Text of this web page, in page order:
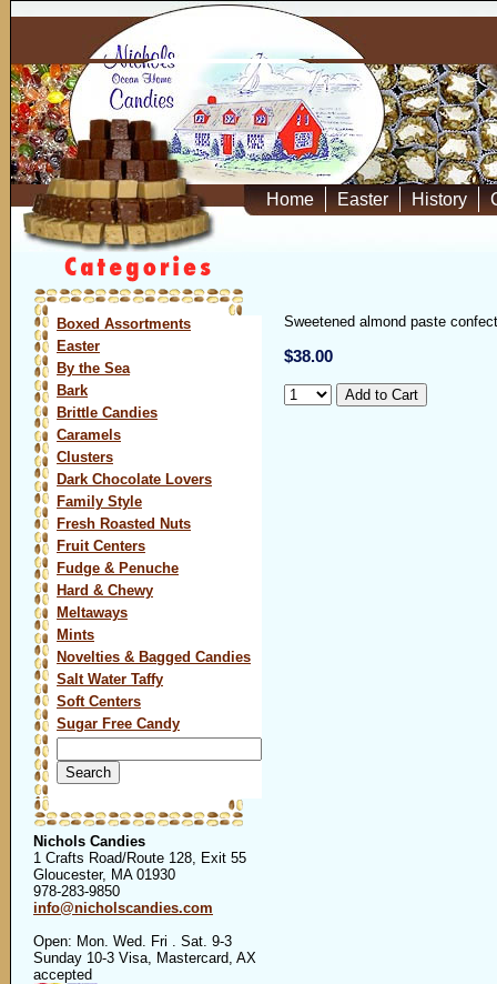
Home Easter History
Boxed Assortments
Easter
By the Sea
Bark
Brittle Candies
Caramels
Clusters
Dark Chocolate Lovers
Family Style
Fresh Roasted Nuts
Fruit Centers
Fudge & Penuche
Hard & Chewy
Meltaways
Mints
Novelties & Bagged Candies
Salt Water Taffy
Soft Centers
Sugar Free Candy
for:
Nichols Candies
1 Crafts Road/Route 128, Exit 55
Gloucester, MA 01930
978-283-9850
info@nicholscandies.com
Open: Mon. Wed. Fri . Sat. 9-3
Sunday 10-3 Visa, Mastercard, AX
accepted
Sweetened almond paste
$38.00